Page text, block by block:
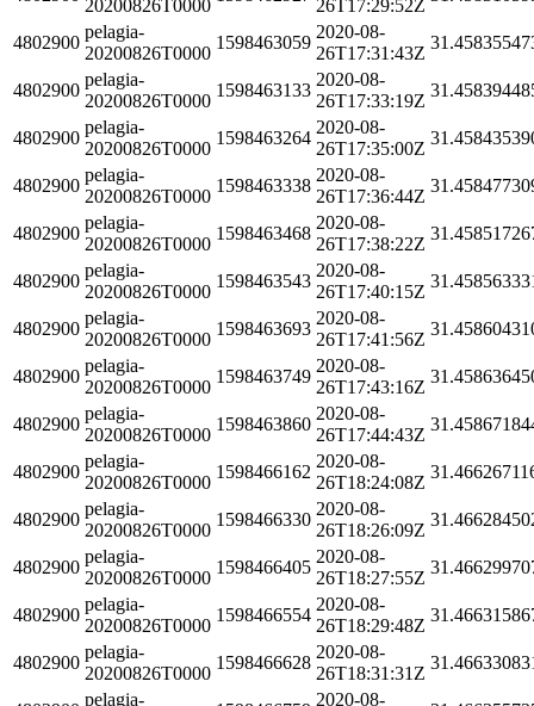
20200826T0000 26T17:29:52Z
4802900
pelagia-
20200826T0000
1598463059
2020-08-
26T17:31:43Z
4802900
pelagia-
20200826T0000
1598463133
2020-08-
26T17:33:19Z
4802900
pelagia-
20200826T0000
1598463264
2020-08-
26T17:35:00Z
4802900
pelagia-
20200826T0000
1598463338
2020-08-
26T17:36:44Z
4802900
pelagia-
20200826T0000
1598463468
2020-08-
26T17:38:22Z
4802900
pelagia-
20200826T0000
1598463543
2020-08-
26T17:40:15Z
4802900
pelagia-
20200826T0000
1598463693
2020-08-
26T17:41:56Z
4802900
pelagia-
20200826T0000
1598463749
2020-08-
26T17:43:16Z
4802900
pelagia-
20200826T0000
1598463860
2020-08-
26T17:44:43Z
4802900
pelagia-
20200826T0000
1598466162
2020-08-
26T18:24:08Z
4802900
pelagia-
20200826T0000
1598466330
2020-08-
26T18:26:09Z
4802900
pelagia-
20200826T0000
1598466405
2020-08-
26T18:27:55Z
4802900
pelagia-
20200826T0000
1598466554
2020-08-
26T18:29:48Z
4802900
pelagia-
20200826T0000
1598466628
2020-08-
26T18:31:31Z
pelagia-
2020-08-